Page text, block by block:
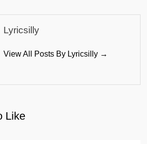
Lyricsilly
View All Posts By Lyricsilly →
Like